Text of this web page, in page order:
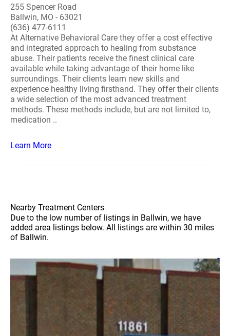
255 Spencer Road
Ballwin, MO - 63021
(636) 477-6111
At Alternative Behavioral Care they offer a cost effective
and integrated approach to healing from substance
abuse. Their patients receive the finest clinical care
available while taking advantage of their home like
surroundings. Their clients learn new skills and
experience healthy living firsthand. They offer their clients
a wide selection of the most advanced treatment
methods. These methods include, but are not limited to,
medication ..
Learn More
Nearby Treatment Centers
Due to the low number of listings in Ballwin, we have
added area listings below. All listings are within 30 miles
of Ballwin.